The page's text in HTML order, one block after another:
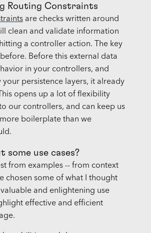
Routing Constraints
are checks written around
clean and validate information
a controller action. The key
Before this external data
in your controllers, and
your persistence layers, it already
opens up a lot of flexibility
our controllers, and can keep us
boilerplate than we
some use cases?
from examples -- from context
chosen some of what I thought
and enlightening use
effective and efficient